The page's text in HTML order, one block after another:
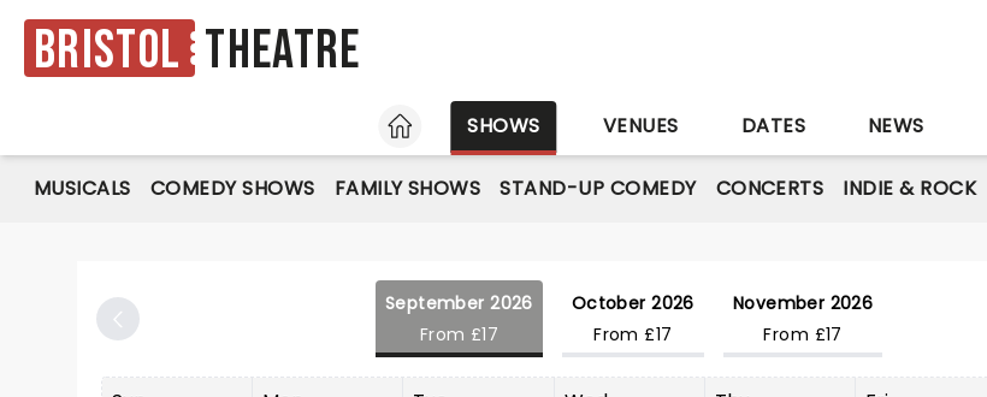
Bristol Theatre
HOME
SHOWS VENUES DATES NEWS
MUSICALS COMEDY SHOWS FAMILY SHOWS STAND-UP COMEDY CONCERTS INDIE & ROCK
September 2026
From £17
October 2026
From £17
November 2026
From £17